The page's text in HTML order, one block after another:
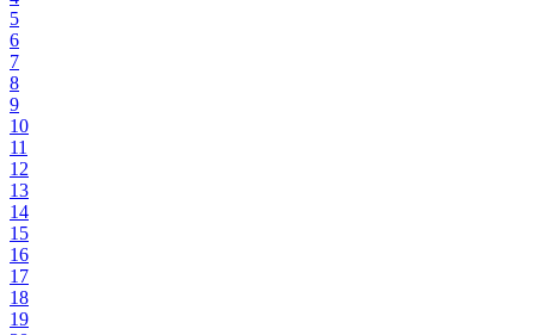
5
6
7
8
9
10
11
12
13
14
15
16
17
18
19